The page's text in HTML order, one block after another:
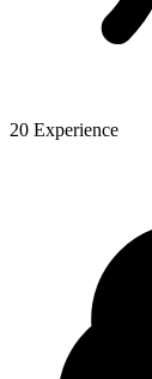
20 Experience